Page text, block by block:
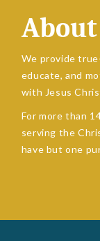
We provide
educate, and
with Jesus
For more than
serving the
have but one